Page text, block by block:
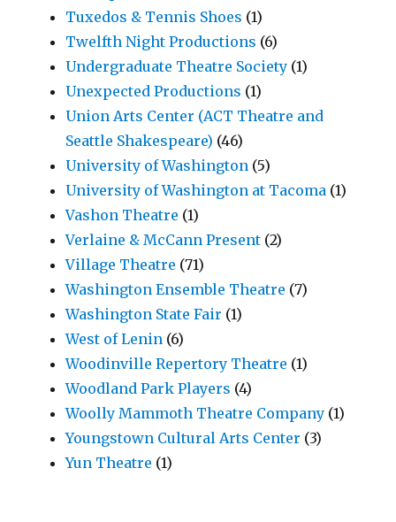
Tuxedos & Tennis Shoes (1)
Twelfth Night Productions (6)
Undergraduate Theatre Society (1)
Unexpected Productions (1)
Union Arts Center (ACT Theatre and
Seattle Shakespeare) (46)
University of Washington (5)
University of Washington at Tacoma (1)
Vashon Theatre (1)
Verlaine & McCann Present (2)
Village Theatre (71)
Washington Ensemble Theatre (7)
Washington State Fair (1)
West of Lenin (6)
Woodinville Repertory Theatre (1)
Woodland Park Players (4)
Woolly Mammoth Theatre Company (1)
Youngstown Cultural Arts Center (3)
Yun Theatre (1)